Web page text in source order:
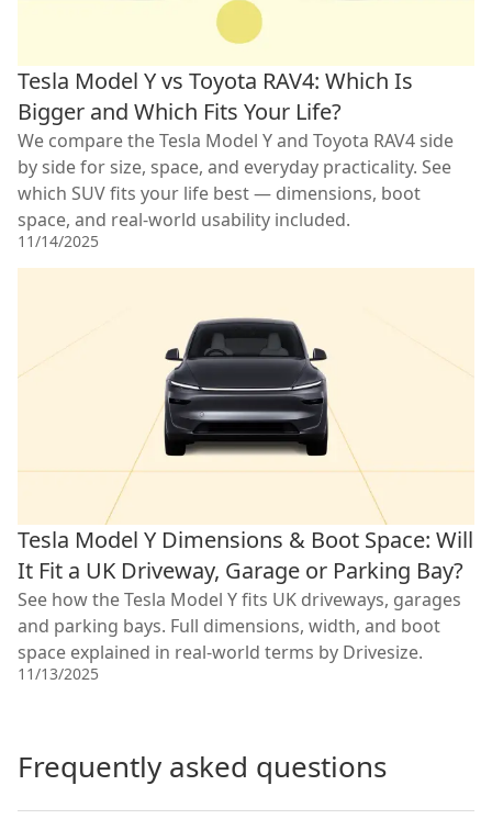
Tesla Model Y vs Toyota RAV4: Which Is
Bigger and Which Fits Your Life?
We compare the Tesla Model Y and Toyota RAV4 side
by side for size, space, and everyday practicality. See
which SUV fits your life best — dimensions, boot
space, and real-world usability included.
11/14/2025
Tesla Model Y Dimensions & Boot Space: Will
It Fit a UK Driveway, Garage or Parking Bay?
See how the Tesla Model Y fits UK driveways, garages
and parking bays. Full dimensions, width, and boot
space explained in real-world terms by Drivesize.
11/13/2025
Frequently asked questions